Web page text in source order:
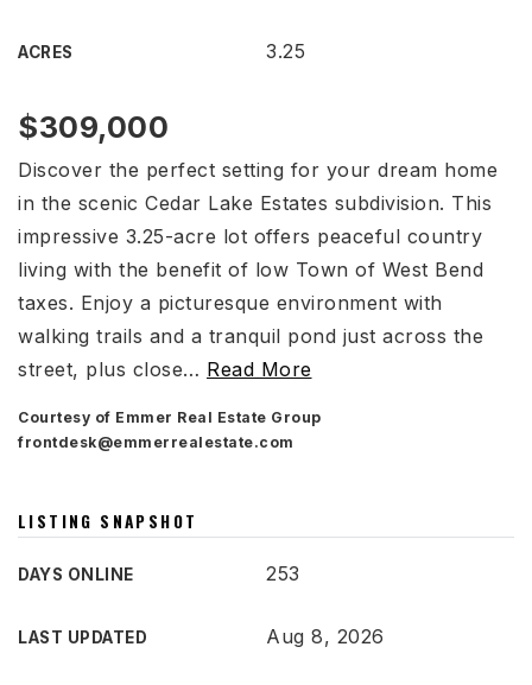
ACRES 3.25
$309,000
Discover the perfect setting for your dream home
in the scenic Cedar Lake Estates subdivision. This
impressive 3.25-acre lot offers peaceful country
living with the benefit of low Town of West Bend
taxes. Enjoy a picturesque environment with
walking trails and a tranquil pond just across the
street, plus close… Read More
Courtesy of Emmer Real Estate Group
frontdesk@emmerrealestate.com
LISTING SNAPSHOT
DAYS ONLINE 253
LAST UPDATED Aug 8, 2026